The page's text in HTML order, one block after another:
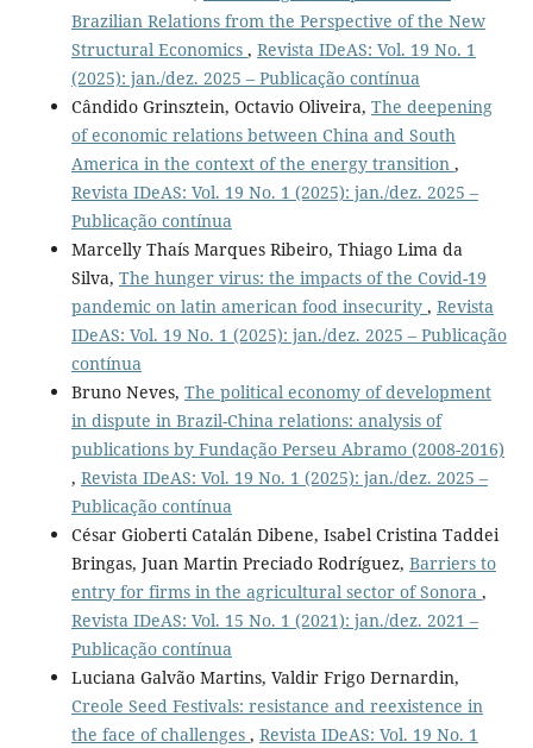
Brazilian Relations from the Perspective of the New
Structural Economics , Revista IDeAS: Vol. 19 No. 1
(2025): jan./dez. 2025 – Publicação contínua
Cândido Grinsztein, Octavio Oliveira, The deepening
of economic relations between China and South
America in the context of the energy transition ,
Revista IDeAS: Vol. 19 No. 1 (2025): jan./dez. 2025 –
Publicação contínua
Marcelly Thaís Marques Ribeiro, Thiago Lima da
Silva, The hunger virus: the impacts of the Covid-19
pandemic on latin american food insecurity , Revista
IDeAS: Vol. 19 No. 1 (2025): jan./dez. 2025 – Publicação
contínua
Bruno Neves, The political economy of development
in dispute in Brazil-China relations: analysis of
publications by Fundação Perseu Abramo (2008-2016)
, Revista IDeAS: Vol. 19 No. 1 (2025): jan./dez. 2025 –
Publicação contínua
César Gioberti Catalán Dibene, Isabel Cristina Taddei
Bringas, Juan Martin Preciado Rodríguez, Barriers to
entry for firms in the agricultural sector of Sonora ,
Revista IDeAS: Vol. 15 No. 1 (2021): jan./dez. 2021 –
Publicação contínua
Luciana Galvão Martins, Valdir Frigo Dernardin,
Creole Seed Festivals: resistance and reexistence in
the face of challenges , Revista IDeAS: Vol. 19 No. 1